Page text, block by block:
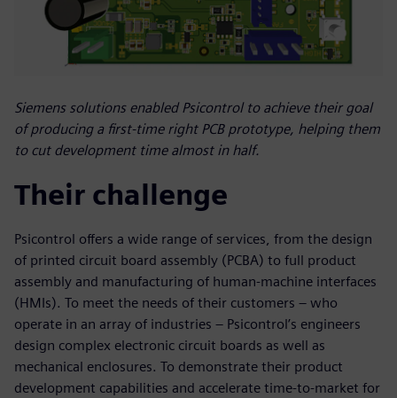
Siemens solutions enabled Psicontrol to achieve their goal
of producing a first-time right PCB prototype, helping them
to cut development time almost in half.
Their challenge
Psicontrol offers a wide range of services, from the design
of printed circuit board assembly (PCBA) to full product
assembly and manufacturing of human-machine interfaces
(HMIs). To meet the needs of their customers – who
operate in an array of industries – Psicontrol’s engineers
design complex electronic circuit boards as well as
mechanical enclosures. To demonstrate their product
development capabilities and accelerate time-to-market for